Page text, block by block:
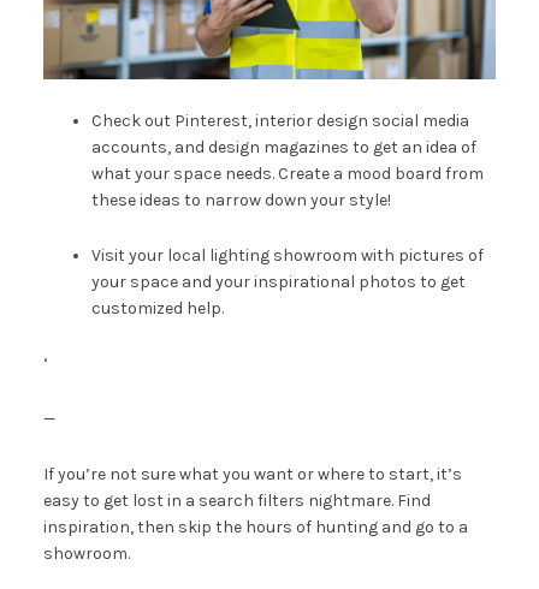
Check out Pinterest, interior design social media
accounts, and design magazines to get an idea of
what your space needs. Create a mood board from
these ideas to narrow down your style!
Visit your local lighting showroom with pictures of
your space and your inspirational photos to get
customized help.
‘
—
If you’re not sure what you want or where to start, it’s
easy to get lost in a search filters nightmare. Find
inspiration, then skip the hours of hunting and go to a
showroom.